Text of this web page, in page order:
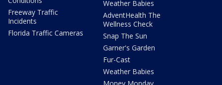
Freeway Traffic
Incidents
Florida Traffic Cameras
Weather Babies
AdventHealth The
Wellness Check
Snap The Sun
Garner's Garden
Fur-Cast
Weather Babies